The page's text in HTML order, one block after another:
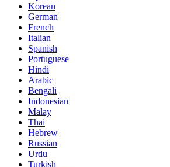
Korean
German
French
Italian
Spanish
Portuguese
Hindi
Arabic
Bengali
Indonesian
Malay
Thai
Hebrew
Russian
Urdu
Turkish